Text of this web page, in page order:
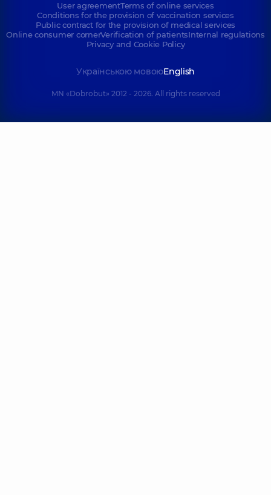
User agreementTerms of online services
Conditions for the provision of vaccination services
Public contract for the provision of medical services
Online consumer cornerVerification of patientsInternal regulations
Privacy and Cookie Policy
Українською мовоюEnglish
MN «Dobrobut» 2012 - 2026. All rights reserved